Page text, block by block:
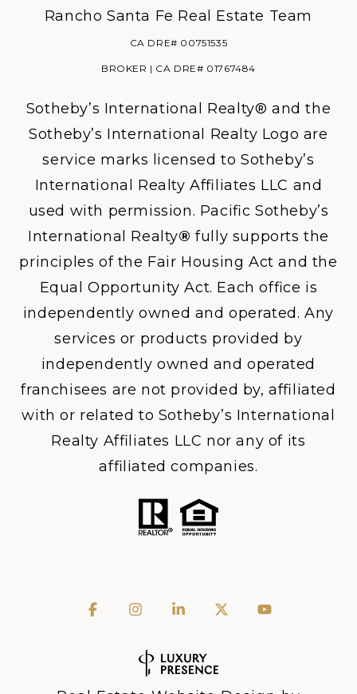
Rancho Santa Fe Real Estate Team
CA DRE# 00751535
BROKER | CA DRE# 01767484
Sotheby’s International Realty® and the
Sotheby’s International Realty Logo are
service marks licensed to Sotheby’s
International Realty Affiliates LLC and
used with permission. Pacific Sotheby’s
International Realty® fully supports the
principles of the Fair Housing Act and the
Equal Opportunity Act. Each office is
independently owned and operated. Any
services or products provided by
independently owned and operated
franchisees are not provided by, affiliated
with or related to Sotheby’s International
Realty Affiliates LLC nor any of its
affiliated companies.